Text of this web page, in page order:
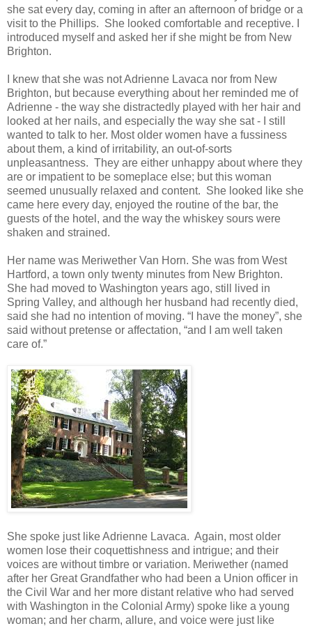
she sat every day, coming in after an afternoon of bridge or a
visit to the Phillips. She looked comfortable and receptive. I
introduced myself and asked her if she might be from New
Brighton.
I knew that she was not Adrienne Lavaca nor from New
Brighton, but because everything about her reminded me of
Adrienne - the way she distractedly played with her hair and
looked at her nails, and especially the way she sat - I still
wanted to talk to her. Most older women have a fussiness
about them, a kind of irritability, an out-of-sorts
unpleasantness. They are either unhappy about where they
are or impatient to be someplace else; but this woman
seemed unusually relaxed and content. She looked like she
came here every day, enjoyed the routine of the bar, the
guests of the hotel, and the way the whiskey sours were
shaken and strained.
Her name was Meriwether Van Horn. She was from West
Hartford, a town only twenty minutes from New Brighton.
She had moved to Washington years ago, still lived in
Spring Valley, and although her husband had recently died,
said she had no intention of moving. “I have the money”, she
said without pretense or affectation, “and I am well taken
care of.”
She spoke just like Adrienne Lavaca. Again, most older
women lose their coquettishness and intrigue; and their
voices are without timbre or variation. Meriwether (named
after her Great Grandfather who had been a Union officer in
the Civil War and her more distant relative who had served
with Washington in the Colonial Army) spoke like a young
woman; and her charm, allure, and voice were just like